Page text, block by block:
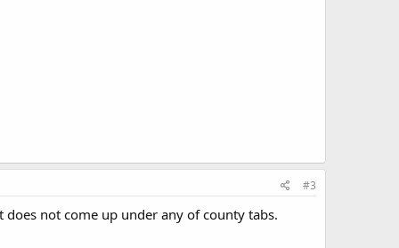
#3
not come up under any of county tabs.